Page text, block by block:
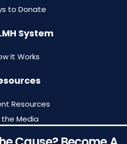
to Donate
System
It Works
Resources
the Media